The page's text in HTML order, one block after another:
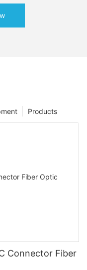
Products
Connector Fiber